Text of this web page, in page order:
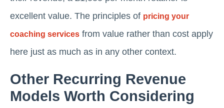
excellent value. The principles of pricing your
coaching services from value rather than cost apply
here just as much as in any other context.
Other Recurring Revenue
Models Worth Considering